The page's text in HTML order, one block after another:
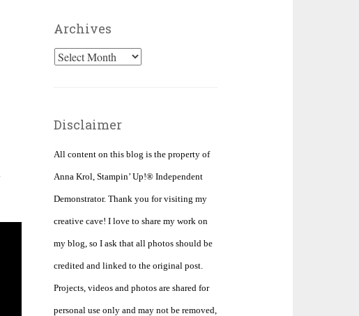
Archives
Archives
Disclaimer
All content on this blog is the property of
Anna Krol, Stampin’ Up!® Independent
Demonstrator. Thank you for visiting my
creative cave! I love to share my work on
my blog, so I ask that all photos should be
credited and linked to the original post.
Projects, videos and photos are shared for
personal use only and may not be removed,